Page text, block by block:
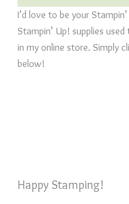
I’d love to be your
Stampin’ Up! supplies
in my online store. Simply
below!
Happy Stamping!